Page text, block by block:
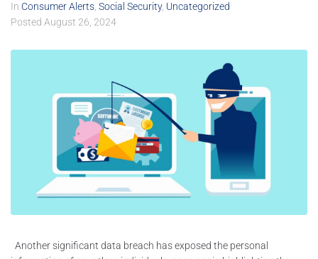
In Consumer Alerts, Social Security, Uncategorized
Posted August 26, 2024
Another significant data breach has exposed the personal